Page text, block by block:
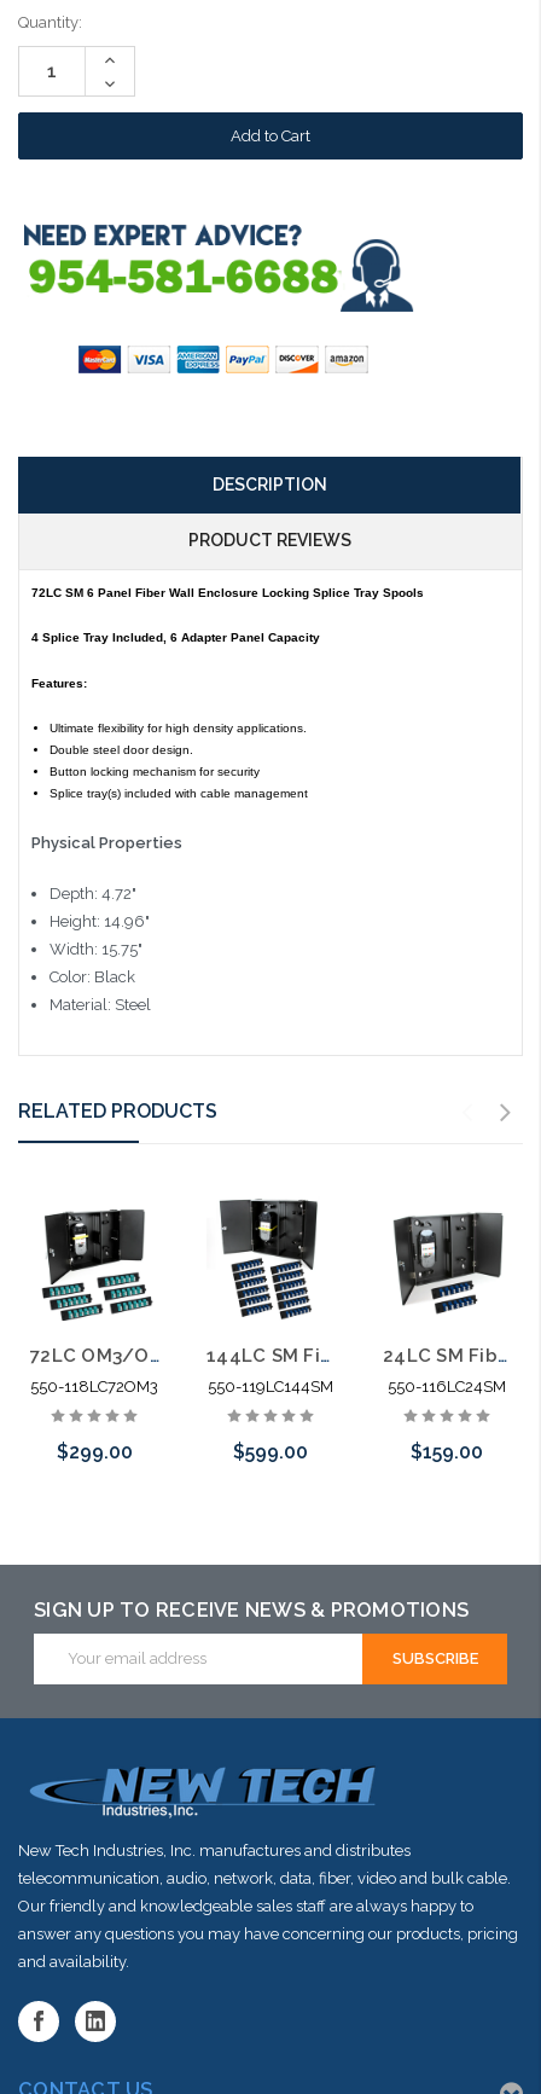
Current
Stock:
Quantity:
Increase
Decrease
Quantity:
DESCRIPTION
PRODUCT REVIEWS
72LC SM 6 Panel Fiber Wall Enclosure Locking Splice Tray Spools
4 Splice Tray Included, 6 Adapter Panel Capacity
Features:
Ultimate flexibility for high density applications.
Double steel door design.
Button locking mechanism for security
Splice tray(s) included with cable management
Physical Properties
Depth: 4.72"
Height: 14.96"
Width: 15.75"
Color: Black
Material: Steel
RELATED PRODUCTS
72LC OM3/OM4 Fiber 6 Panel Wall Enclosure Locking Splice Tray Spools
550-118LC72OM3
$299.00
144LC SM Fiber 12 Panel Wall Enclosure Locking Splice Tray Spools
550-119LC144SM
$599.00
24LC SM Fiber Wall Enclosure Locking Splice Tray Spools
550-116LC24SM
$159.00
SIGN UP TO RECEIVE NEWS & PROMOTIONS
Address
New Tech Industries, Inc. manufactures and distributes
telecommunication, audio, network, data, fiber, video and bulk cable.
Our friendly and knowledgeable sales staff are always happy to
answer any questions you may have concerning our products, pricing
and availability.